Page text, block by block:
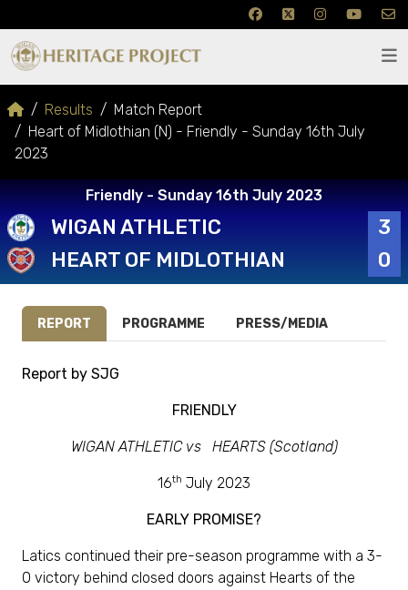
Results
Match Report
Heart of Midlothian (N) - Friendly - Sunday 16th July
2023
Friendly - Sunday 16th July 2023
WIGAN ATHLETIC
3
HEART OF MIDLOTHIAN
0
REPORT PROGRAMME PRESS/MEDIA
Report by SJG
FRIENDLY
WIGAN ATHLETIC vs HEARTS (Scotland)
16th July 2023
EARLY PROMISE?
Latics continued their pre-season programme with a 3-
0 victory behind closed doors against Hearts of the